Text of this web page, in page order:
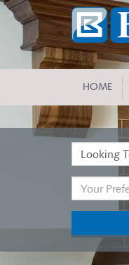
HOME
Buy
or
Rent:
Address
Keyword: